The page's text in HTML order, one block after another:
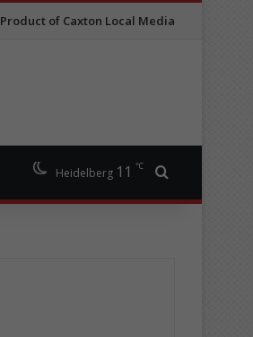
Product of Caxton Local Media
Heidelberg 11 ℃